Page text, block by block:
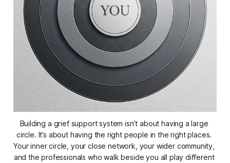
Building a grief support system isn’t about having a large
circle. It’s about having the right people in the right places.
Your inner circle, your close network, your wider community,
and the professionals who walk beside you all play different